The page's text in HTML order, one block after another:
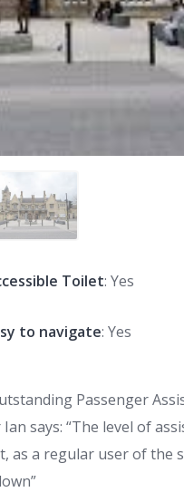
Toilet: Yes
to navigate: Yes
Passenger
says: “The level of
as a regular user of the